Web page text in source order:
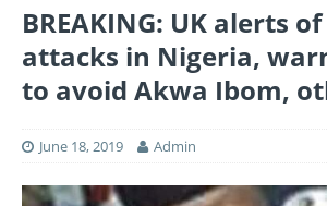
BREAKING: UK alerts
attacks in Nigeria,
to avoid Akwa Ibom,
June 18, 2019 Admin